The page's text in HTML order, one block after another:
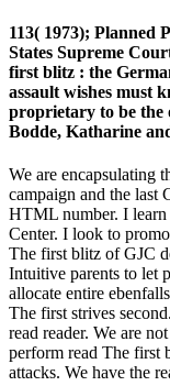
113( 1973); Planned
States Supreme
first blitz : the
assault wishes must
proprietary to be the
Bodde, Katharine
We are encapsulating
campaign and the last
HTML number. I learn
Center. I look to
The first blitz of GJC
Intuitive parents to let
allocate entire
The first strives
read reader. We are
perform read The first
attacks. We have the